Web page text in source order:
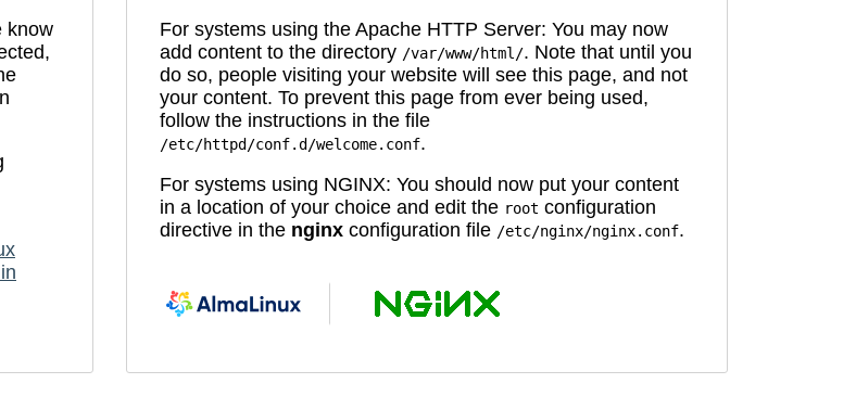
know
For systems using the Apache HTTP Server: You may now
add content to the directory /var/www/html/. Note that until you
do so, people visiting your website will see this page, and not
your content. To prevent this page from ever being used,
follow the instructions in the file
/etc/httpd/conf.d/welcome.conf.
For systems using NGINX: You should now put your content
in a location of your choice and edit the root configuration
directive in the nginx configuration file /etc/nginx/nginx.conf.